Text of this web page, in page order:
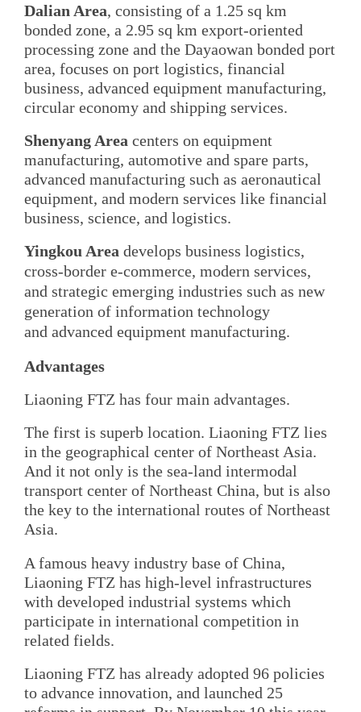
Dalian Area, consisting of a 1.25 sq km
bonded zone, a 2.95 sq km export-oriented
processing zone and the Dayaowan bonded port
area, focuses on port logistics, financial
business, advanced equipment manufacturing,
circular economy and shipping services.
Shenyang Area centers on equipment
manufacturing, automotive and spare parts,
advanced manufacturing such as aeronautical
equipment, and modern services like financial
business, science, and logistics.
Yingkou Area develops business logistics,
cross-border e-commerce, modern services,
and strategic emerging industries such as new
generation of information technology
and advanced equipment manufacturing.
Advantages
Liaoning FTZ has four main advantages.
The first is superb location. Liaoning FTZ lies
in the geographical center of Northeast Asia.
And it not only is the sea-land intermodal
transport center of Northeast China, but is also
the key to the international routes of Northeast
Asia.
A famous heavy industry base of China,
Liaoning FTZ has high-level infrastructures
with developed industrial systems which
participate in international competition in
related fields.
Liaoning FTZ has already adopted 96 policies
to advance innovation, and launched 25